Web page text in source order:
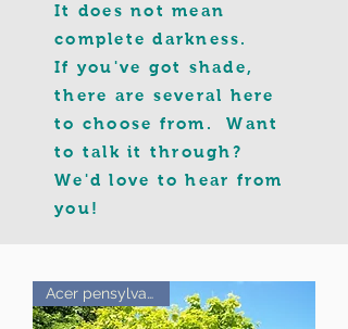
It does not mean
complete darkness.
If you've got shade,
there are several here
to choose from . Want
to talk it through?
We'd love to hear from
you!
Acer pensylvanicum